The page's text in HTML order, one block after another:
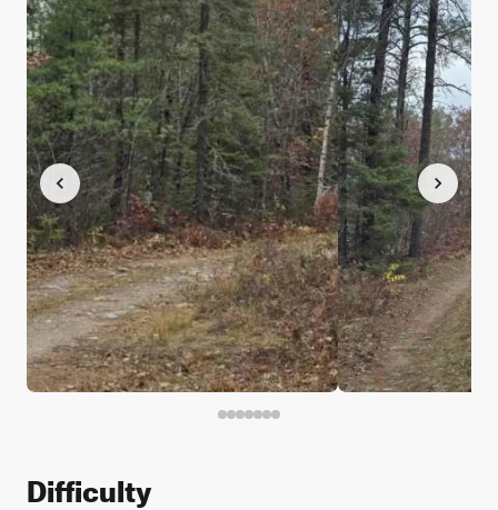
Difficulty